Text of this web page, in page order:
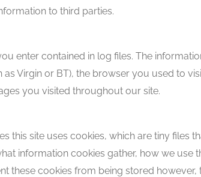
to third parties.
enter contained in log files. The
Virgin or BT), the browser you used to
you visited throughout our site.
this site uses cookies, which are tiny files
information cookies gather, how we use
these cookies from being stored however,